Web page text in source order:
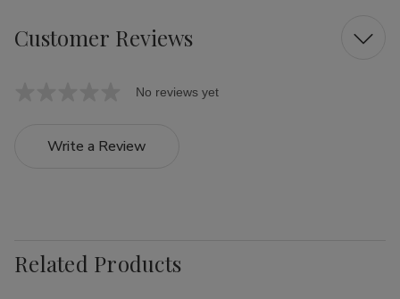
Customer Reviews
No reviews yet
Write a Review
Related Products